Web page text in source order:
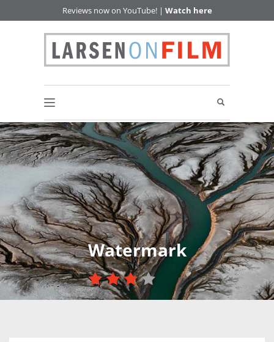
Reviews now on YouTube! | Watch here
Watermark